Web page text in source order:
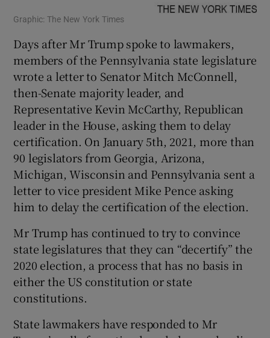
Graphic: The New York Times
Days after Mr Trump spoke to lawmakers,
members of the Pennsylvania state legislature
wrote a letter to Senator Mitch McConnell,
then-Senate majority leader, and
Representative Kevin McCarthy, Republican
leader in the House, asking them to delay
certification. On January 5th, 2021, more than
90 legislators from Georgia, Arizona,
Michigan, Wisconsin and Pennsylvania sent a
letter to vice president Mike Pence asking
him to delay the certification of the election.
Mr Trump has continued to try to convince
state legislatures that they can “decertify” the
2020 election, a process that has no basis in
either the US constitution or state
constitutions.
State lawmakers have responded to Mr